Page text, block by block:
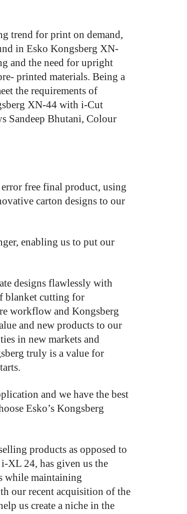
trend for print on demand,
in Esko Kongsberg XN-
and the need for upright
printed materials. Being a
the requirements of
XN-44 with i-Cut
Sandeep Bhutani, Colour
error free final product, using
carton designs to our
enabling us to put our
designs flawlessly with
blanket cutting for
workflow and Kongsberg
and new products to our
in new markets and
truly is a value for
and we have the best
Esko’s Kongsberg
products as opposed to
XL 24, has given us the
while maintaining
our recent acquisition of the
us create a niche in the